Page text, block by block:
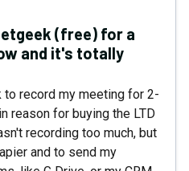
(free) for a
and it's totally
record my meeting for 2-
reason for buying the LTD
recording too much, but
and to send my